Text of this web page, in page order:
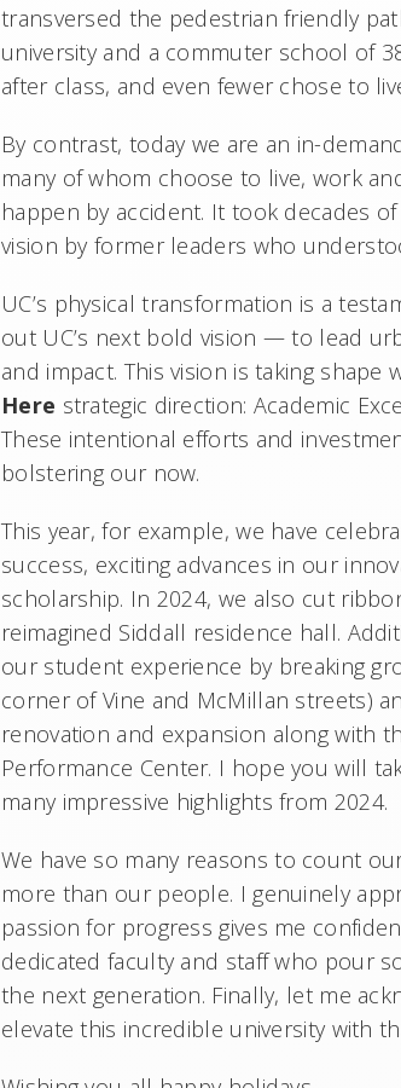
transversed the pedestrian friendly
university and a commuter school of
after class, and even fewer chose to
By contrast, today we are an in-
many of whom choose to live, work
happen by accident. It took decades
vision by former leaders who
UC’s physical transformation is a
out UC’s next bold vision — to lead
and impact. This vision is taking
Here strategic direction: Academic
These intentional efforts and
bolstering our now.
This year, for example, we have
success, exciting advances in our
scholarship. In 2024, we also cut
reimagined Siddall residence hall.
our student experience by breaking
corner of Vine and McMillan streets)
renovation and expansion along with
Performance Center. I hope you will
many impressive highlights from 2024.
We have so many reasons to count
more than our people. I genuinely
passion for progress gives me
dedicated faculty and staff who pour
the next generation. Finally, let me
elevate this incredible university with